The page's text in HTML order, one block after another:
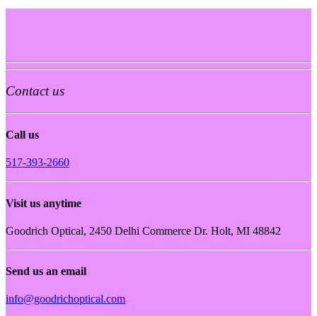
Contact us
Call us
517-393-2660
Visit us anytime
Goodrich Optical, 2450 Delhi Commerce Dr. Holt, MI 48842
Send us an email
info@goodrichoptical.com